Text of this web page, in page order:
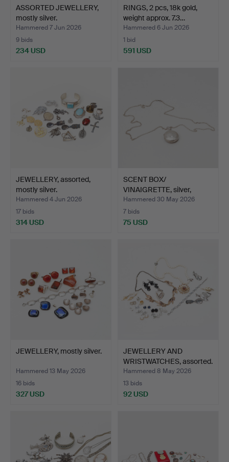
ASSORTED JEWELLERY,
mostly silver.
Hammered 7 Jun 2026
9 bids
234 USD
RINGS, 2 pcs, 18k gold,
weight approx. 7.3…
Hammered 6 Jun 2026
1 bid
591 USD
JEWELLERY, assorted,
mostly silver.
Hammered 4 Jun 2026
17 bids
314 USD
SCENT BOX/
VINAIGRETTE, silver,
Anders Jac…
Hammered 30 May 2026
7 bids
75 USD
JEWELLERY, mostly silver.
Hammered 13 May 2026
16 bids
327 USD
JEWELLERY AND
WRISTWATCHES, assorted.
Hammered 8 May 2026
13 bids
92 USD